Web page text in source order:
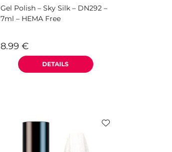
Gel Polish – Sky Silk – DN292 –
7ml – HEMA Free
8.99 €